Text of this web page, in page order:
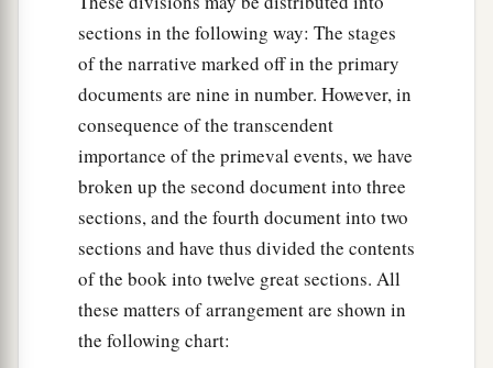
sections in the following way: The stages
of the narrative marked off in the primary
documents are nine in number. However, in
consequence of the transcendent
importance of the primeval events, we have
broken up the second document into three
sections, and the fourth document into two
sections and have thus divided the contents
of the book into twelve great sections. All
these matters of arrangement are shown in
the following chart: